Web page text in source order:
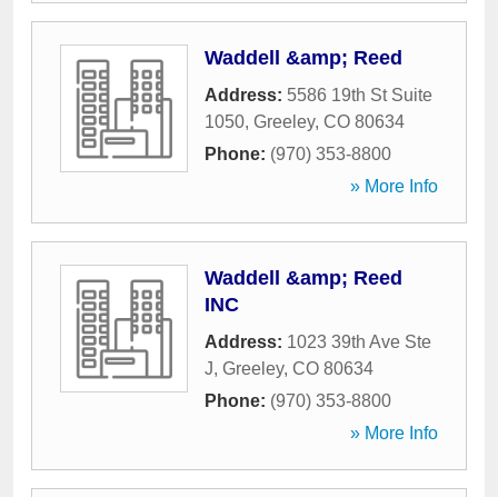
Waddell &amp; Reed
Address: 5586 19th St Suite
1050, Greeley, CO 80634
Phone: (970) 353-8800
» More Info
Waddell &amp; Reed
INC
Address: 1023 39th Ave Ste
J, Greeley, CO 80634
Phone: (970) 353-8800
» More Info